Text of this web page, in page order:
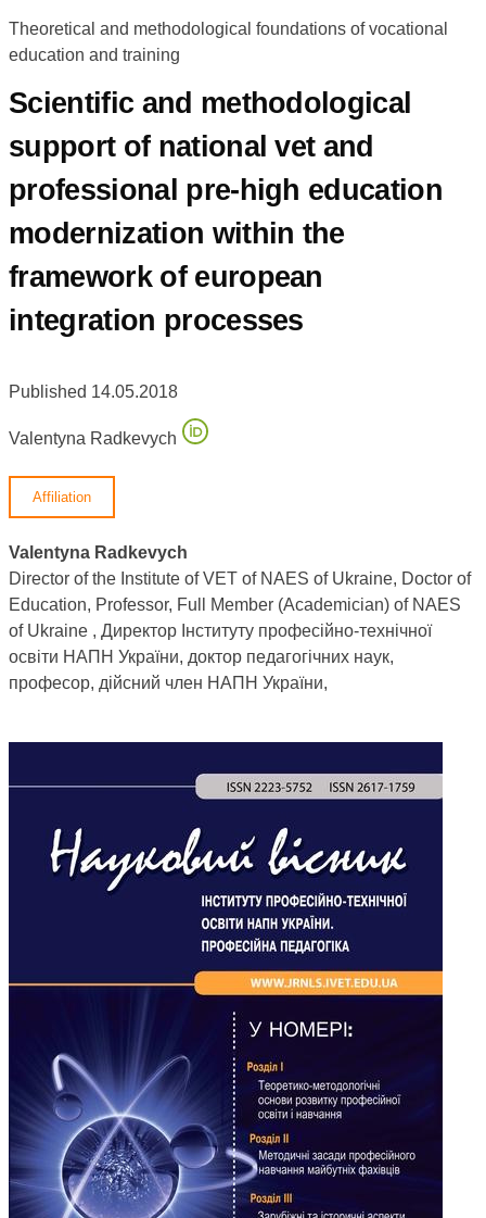
Theoretical and methodological foundations of vocational
education and training
Scientific and methodological
support of national vet and
professional pre-high education
modernization within the
framework of european
integration processes
Published 14.05.2018
Valentyna Radkevych
Affiliation
Valentyna Radkevych
Director of the Institute of VET of NAES of Ukraine, Doctor of
Education, Professor, Full Member (Academician) of NAES
of Ukraine , Директор Інституту професійно-технічної
освіти НАПН України, доктор педагогічних наук,
професор, дійсний член НАПН України,